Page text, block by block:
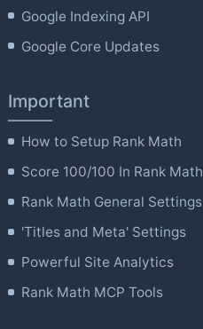
Google Indexing API
Google Core Updates
Important
How to Setup Rank Math
Score 100/100 In Rank Math
Rank Math General Settings
'Titles and Meta' Settings
Powerful Site Analytics
Rank Math MCP Tools